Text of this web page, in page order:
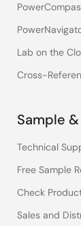
Lab on the
Cross-
Sample
Technical
Free Sample
Check
Sales and